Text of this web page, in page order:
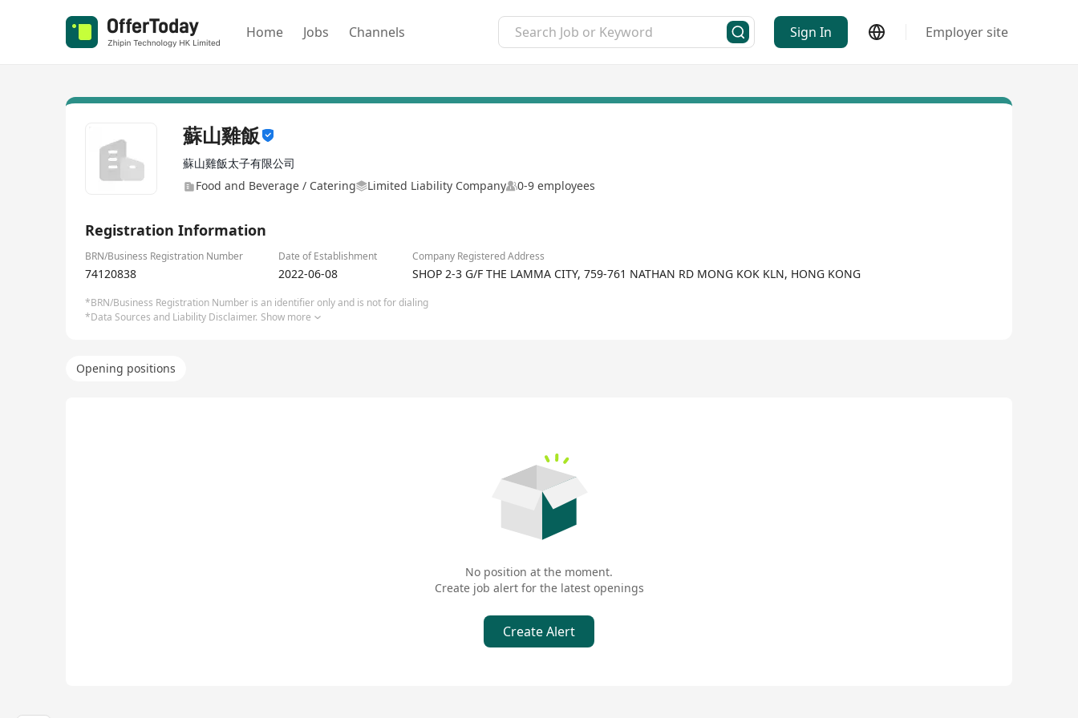
Home Jobs Channels Sign In Employer site
蘇山雞飯
蘇山雞飯太子有限公司
Food and Beverage / Catering
Limited Liability Company 0-9 employees
Registration Information
BRN/Business Registration Number Date of Establishment Company Registered Address
74120838 2022-06-08 SHOP 2-3 G/F THE LAMMA CITY, 759-761 NATHAN RD MONG KOK KLN, HONG KONG
*BRN/Business Registration Number is an identifier only and is not for dialing
*Data Sources and Liability Disclaimer. Show more
Opening positions
No position at the moment.
Create job alert for the latest openings
Create Alert